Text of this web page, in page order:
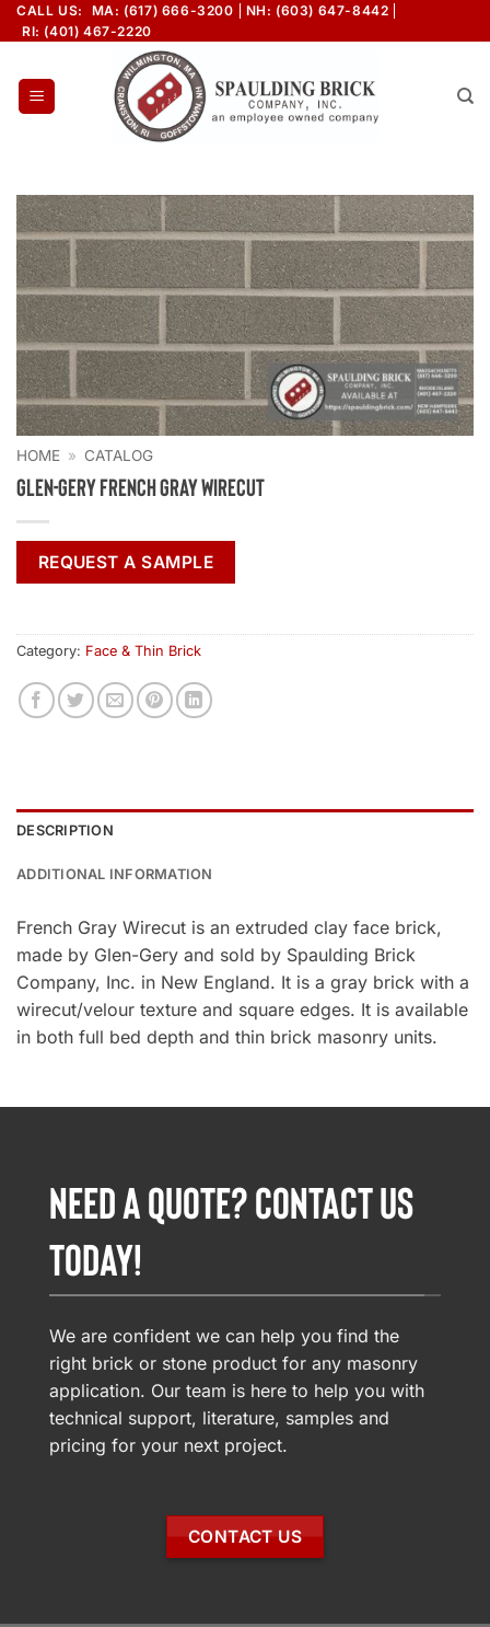
Skip
to
CALL US: MA: (617) 666-3200
NH: (603) 647-8442
RI: (401) 467-2220
HOME » CATALOG
Glen-Gery French Gray Wirecut
REQUEST A SAMPLE
Category: Face & Thin Brick
DESCRIPTION
ADDITIONAL INFORMATION
French Gray Wirecut is an extruded clay face brick,
made by Glen-Gery and sold by Spaulding Brick
Company, Inc. in New England. It is a gray brick with a
wirecut/velour texture and square edges. It is available
in both full bed depth and thin brick masonry units.
NEED A QUOTE? CONTACT US
TODAY!
We are confident we can help you find the
right brick or stone product for any masonry
application. Our team is here to help you with
technical support, literature, samples and
pricing for your next project.
CONTACT US